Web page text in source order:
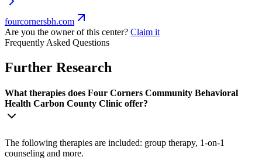
fourcornersbh.com
Are you the owner of this center? Claim it
Frequently Asked Questions
Further Research
What therapies does Four Corners Community Behavioral
Health Carbon County Clinic offer?
The following therapies are included: group therapy, 1-on-1
counseling and more.